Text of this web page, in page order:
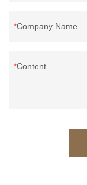
Company Name
Content